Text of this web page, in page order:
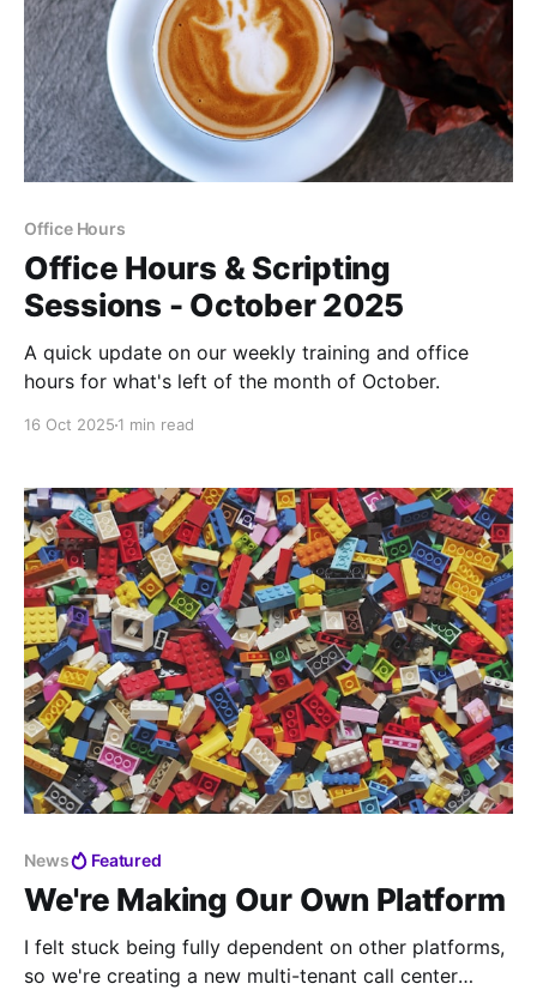
Office Hours
Office Hours & Scripting
Sessions - October 2025
A quick update on our weekly training and office
hours for what's left of the month of October.
16 Oct 2025 1 min read
News Featured
We're Making Our Own Platform
I felt stuck being fully dependent on other platforms,
so we're creating a new multi-tenant call center